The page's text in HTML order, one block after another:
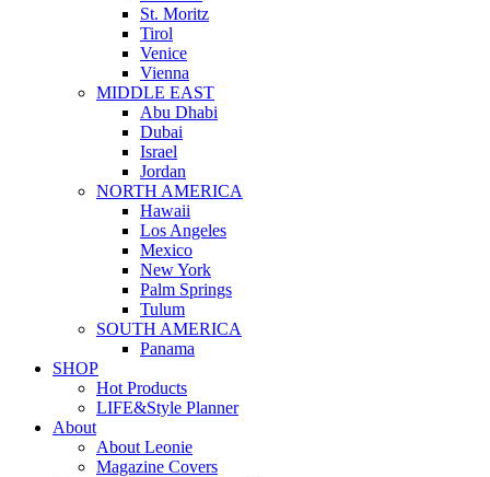
St. Moritz
Tirol
Venice
Vienna
MIDDLE EAST
Abu Dhabi
Dubai
Israel
Jordan
NORTH AMERICA
Hawaii
Los Angeles
Mexico
New York
Palm Springs
Tulum
SOUTH AMERICA
Panama
SHOP
Hot Products
LIFE&Style Planner
About
About Leonie
Magazine Covers